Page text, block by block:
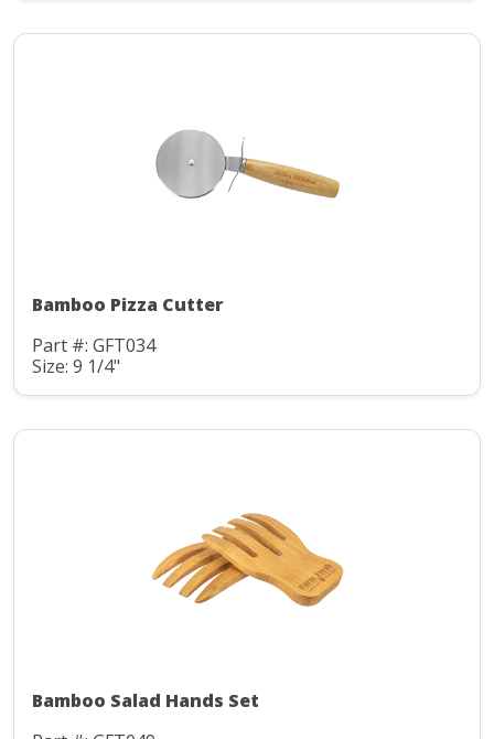
Bamboo Pizza Cutter
Part #: GFT034
Size: 9 1/4"
Bamboo Salad Hands Set